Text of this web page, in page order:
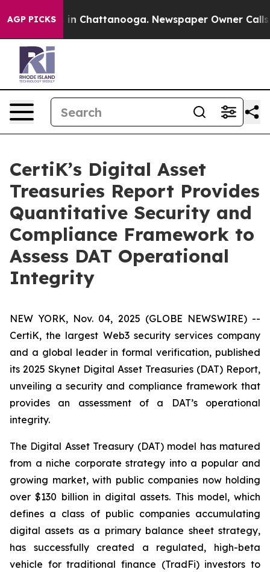
AGP PICKS
Chaos in Chattanooga. Newspaper Owner Calls
CertiK’s Digital Asset
Treasuries Report Provides
Quantitative Security and
Compliance Framework to
Assess DAT Operational
Integrity
NEW YORK, Nov. 04, 2025 (GLOBE NEWSWIRE) --
CertiK, the largest Web3 security services company
and a global leader in formal verification, published
its 2025 Skynet Digital Asset Treasuries (DAT) Report,
unveiling a security and compliance framework that
provides an assessment of a DAT’s operational
integrity.
The Digital Asset Treasury (DAT) model has matured
from a niche corporate strategy into a popular and
growing market, with public companies now holding
over $130 billion in digital assets. This model, which
defines a class of public companies accumulating
digital assets as a primary balance sheet strategy,
has successfully created a regulated, high-beta
vehicle for traditional finance (TradFi) investors to